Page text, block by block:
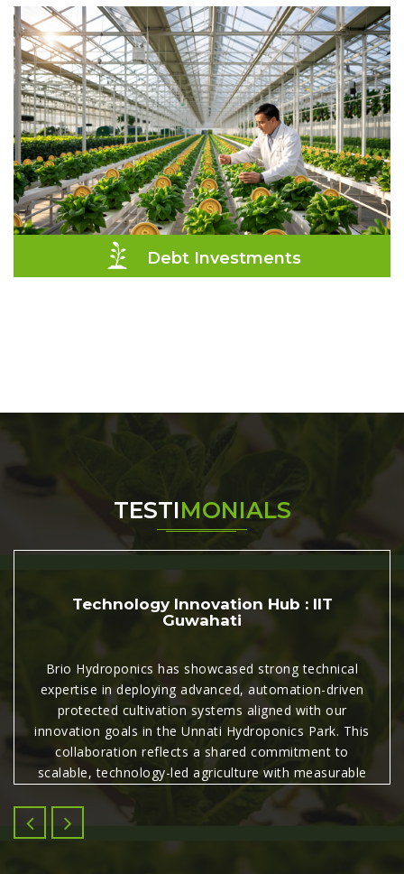
Debt Investments
TESTIMONIALS
Technology Innovation Hub : IIT
Guwahati
Brio Hydroponics has showcased strong technical
expertise in deploying advanced, automation-driven
protected cultivation systems aligned with our
innovation goals in the Unnati Hydroponics Park. This
collaboration reflects a shared commitment to
scalable, technology-led agriculture with measurable
commercial and agronomic impact.